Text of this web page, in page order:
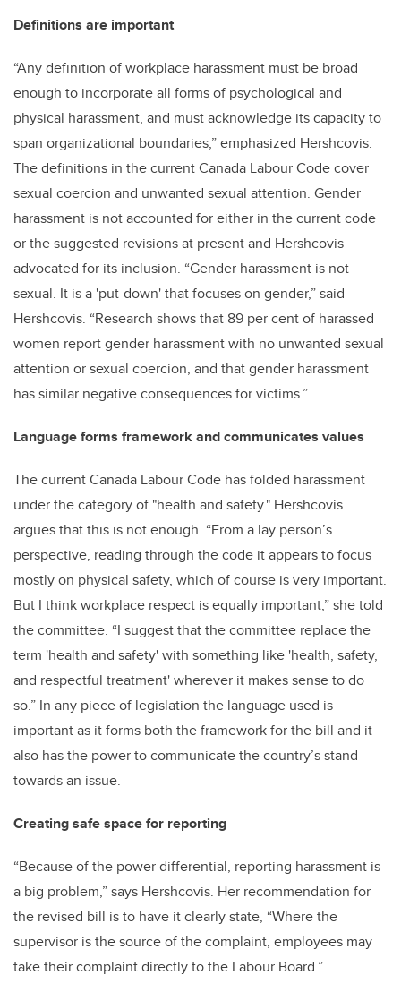
Definitions are important
“Any definition of workplace harassment must be broad
enough to incorporate all forms of psychological and
physical harassment, and must acknowledge its capacity to
span organizational boundaries,” emphasized Hershcovis.
The definitions in the current Canada Labour Code cover
sexual coercion and unwanted sexual attention. Gender
harassment is not accounted for either in the current code
or the suggested revisions at present and Hershcovis
advocated for its inclusion. “Gender harassment is not
sexual. It is a 'put-down' that focuses on gender,” said
Hershcovis. “Research shows that 89 per cent of harassed
women report gender harassment with no unwanted sexual
attention or sexual coercion, and that gender harassment
has similar negative consequences for victims.”
Language forms framework and communicates values
The current Canada Labour Code has folded harassment
under the category of "health and safety." Hershcovis
argues that this is not enough. “From a lay person’s
perspective, reading through the code it appears to focus
mostly on physical safety, which of course is very important.
But I think workplace respect is equally important,” she told
the committee. “I suggest that the committee replace the
term 'health and safety' with something like 'health, safety,
and respectful treatment' wherever it makes sense to do
so.” In any piece of legislation the language used is
important as it forms both the framework for the bill and it
also has the power to communicate the country’s stand
towards an issue.
Creating safe space for reporting
“Because of the power differential, reporting harassment is
a big problem,” says Hershcovis. Her recommendation for
the revised bill is to have it clearly state, “Where the
supervisor is the source of the complaint, employees may
take their complaint directly to the Labour Board.”